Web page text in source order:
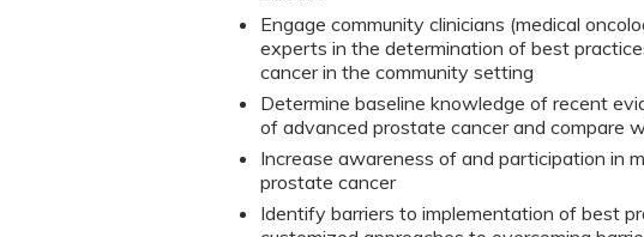
Engage community clinicians (medical
experts in the determination of best
cancer in the community setting
Determine baseline knowledge of recent
of advanced prostate cancer and compare
Increase awareness of and participation in
prostate cancer
Identify barriers to implementation of best